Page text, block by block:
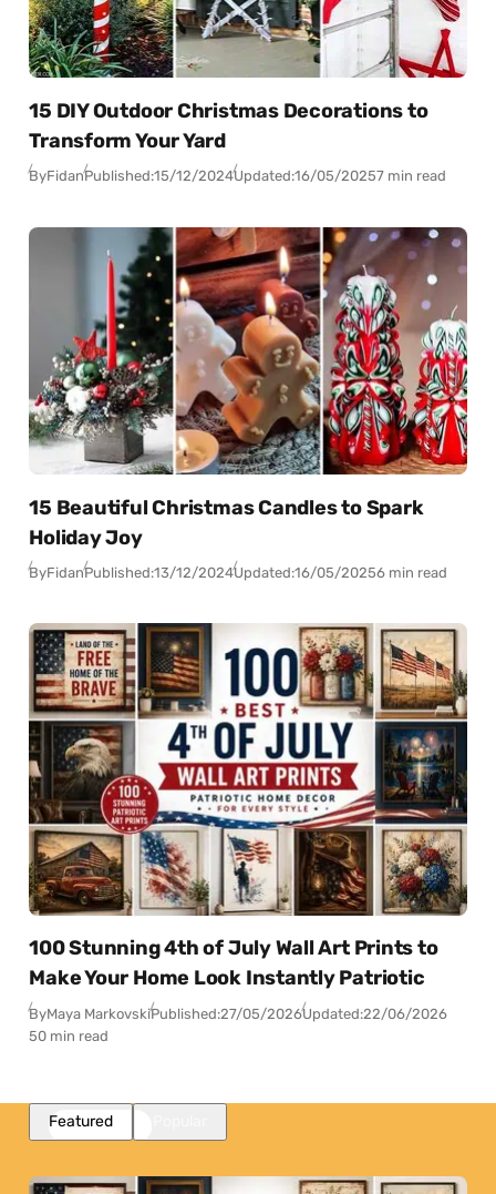
15 DIY Outdoor Christmas Decorations to
Transform Your Yard
ByFidanPublished:15/12/2024Updated:16/05/20257 min read
15 Beautiful Christmas Candles to Spark
Holiday Joy
ByFidanPublished:13/12/2024Updated:16/05/20256 min read
100 Stunning 4th of July Wall Art Prints to
Make Your Home Look Instantly Patriotic
ByMaya MarkovskiPublished:27/05/2026Updated:22/06/2026
50 min read
Featured